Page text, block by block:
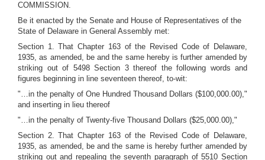
COMMISSION.
Be it enacted by the Senate and House of Representatives of the
State of Delaware in General Assembly met:
Section 1. That Chapter 163 of the Revised Code of Delaware,
1935, as amended, be and the same hereby is further amended by
striking out of 5498 Section 3 thereof the following words and
figures beginning in line seventeen thereof, to-wit:
"…in the penalty of One Hundred Thousand Dollars ($100,000.00),"
and inserting in lieu thereof
"…in the penalty of Twenty-five Thousand Dollars ($25,000.00),"
Section 2. That Chapter 163 of the Revised Code of Delaware,
1935, as amended, be and the same is hereby further amended by
striking out and repealing the seventh paragraph of 5510 Section